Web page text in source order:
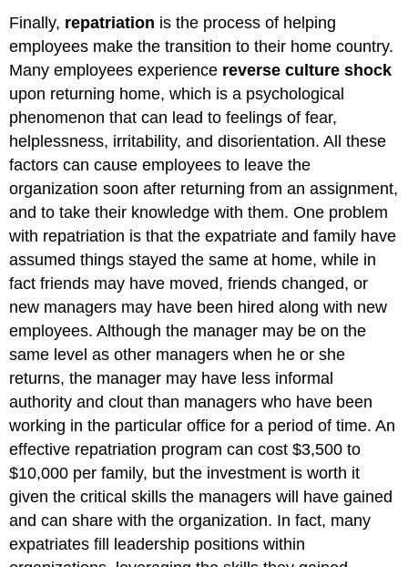
Finally, repatriation is the process of helping
employees make the transition to their home country.
Many employees experience reverse culture shock
upon returning home, which is a psychological
phenomenon that can lead to feelings of fear,
helplessness, irritability, and disorientation. All these
factors can cause employees to leave the
organization soon after returning from an assignment,
and to take their knowledge with them. One problem
with repatriation is that the expatriate and family have
assumed things stayed the same at home, while in
fact friends may have moved, friends changed, or
new managers may have been hired along with new
employees. Although the manager may be on the
same level as other managers when he or she
returns, the manager may have less informal
authority and clout than managers who have been
working in the particular office for a period of time. An
effective repatriation program can cost $3,500 to
$10,000 per family, but the investment is worth it
given the critical skills the managers will have gained
and can share with the organization. In fact, many
expatriates fill leadership positions within